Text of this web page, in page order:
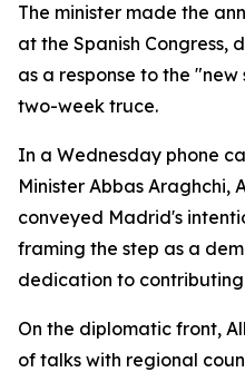
The minister made the
at the Spanish Congress,
as a response to the
two-week truce.
In a Wednesday phone
Minister Abbas Araghchi,
conveyed Madrid's
framing the step as a
dedication to
On the diplomatic front,
of talks with regional